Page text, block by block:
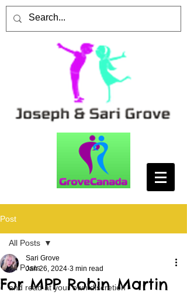
Post
All Posts
and read at your own discretion
All Posts
For MPP Robin Martin
Sari Grove
Jan 26, 2024 3 min read